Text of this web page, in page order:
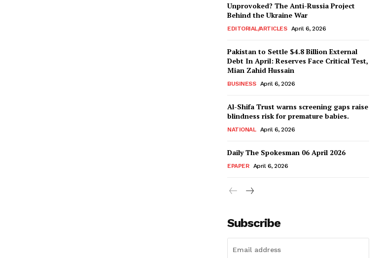
Unprovoked? The Anti-Russia Project
Behind the Ukraine War
EDITORIAL/ARTICLES April 6, 2026
Pakistan to Settle $4.8 Billion External
Debt In April: Reserves Face Critical Test,
Mian Zahid Hussain
BUSINESS April 6, 2026
Al-Shifa Trust warns screening gaps raise
blindness risk for premature babies.
NATIONAL April 6, 2026
Daily The Spokesman 06 April 2026
EPAPER April 6, 2026
Subscribe